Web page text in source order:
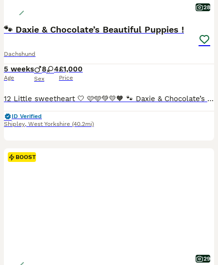
28
🐾 Daxie & Chocolate’s Beautiful Puppies !
Dachshund
5 weeks
Age
8 4
Sex
£1,000
Price
12 Little sweetheart 🤍 🩷🩵💚💛🧡 🐾 Daxie & Chocolate’s Beautiful Puppies – 12 Little Sweethearts! 🍫👑 Shipley, West Yorkshire We’re over the moon to share that our lovely girl Daxie and our
ID Verified
Shipley, West Yorkshire (40.2mi)
BOOST
29